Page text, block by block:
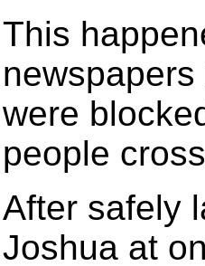
This
were
people
After safely
Joshua at